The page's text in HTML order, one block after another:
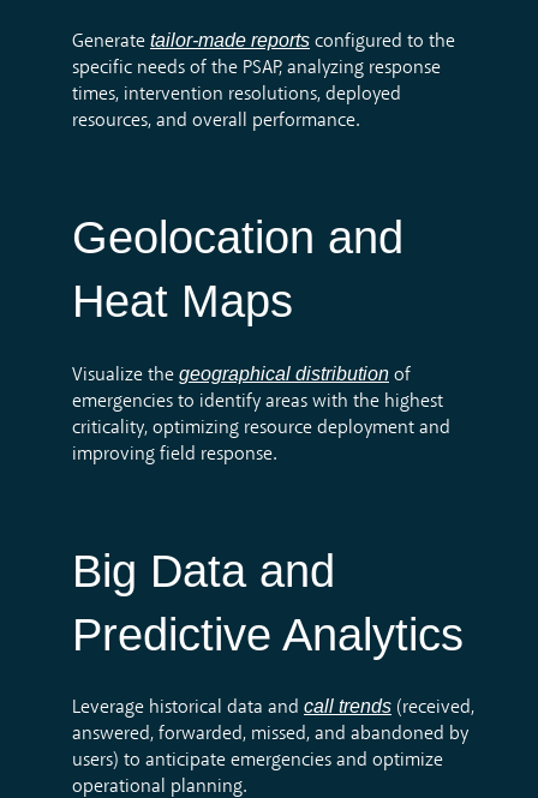
Generate tailor-made reports configured to the
specific needs of the PSAP, analyzing response
times, intervention resolutions, deployed
resources, and overall performance.
Geolocation and
Heat Maps
Visualize the geographical distribution of
emergencies to identify areas with the highest
criticality, optimizing resource deployment and
improving field response.
Big Data and
Predictive Analytics
Leverage historical data and call trends (received,
answered, forwarded, missed, and abandoned by
users) to anticipate emergencies and optimize
operational planning.